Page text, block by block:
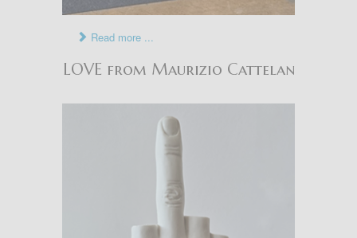
Read more ...
LOVE from Maurizio Cattelan